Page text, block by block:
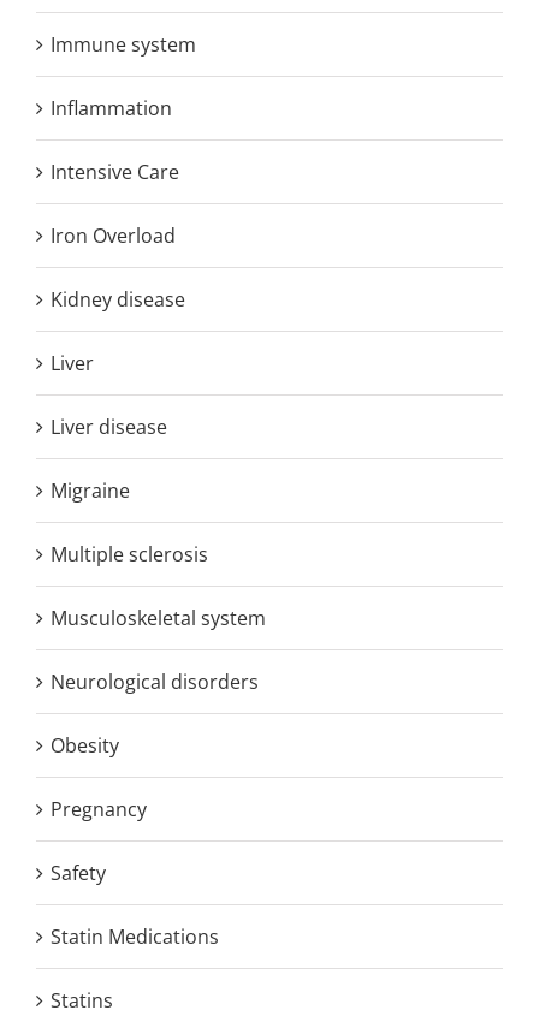
Immune system
Inflammation
Intensive Care
Iron Overload
Kidney disease
Liver
Liver disease
Migraine
Multiple sclerosis
Musculoskeletal system
Neurological disorders
Obesity
Pregnancy
Safety
Statin Medications
Statins